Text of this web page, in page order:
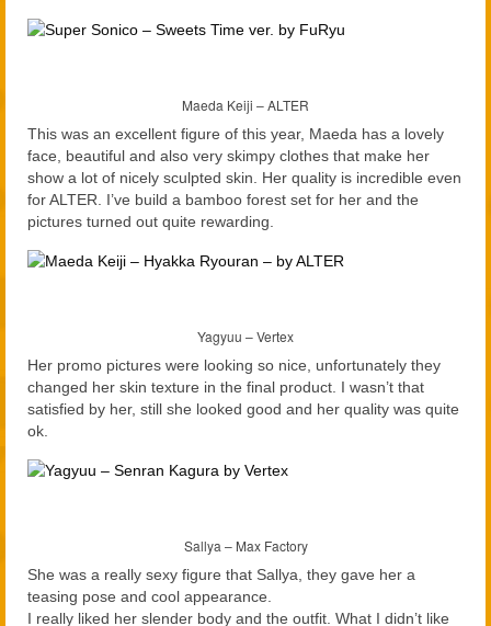
Maeda Keiji – ALTER
This was an excellent figure of this year, Maeda has a lovely
face, beautiful and also very skimpy clothes that make her
show a lot of nicely sculpted skin. Her quality is incredible even
for ALTER. I’ve build a bamboo forest set for her and the
pictures turned out quite rewarding.
Yagyuu – Vertex
Her promo pictures were looking so nice, unfortunately they
changed her skin texture in the final product. I wasn’t that
satisfied by her, still she looked good and her quality was quite
ok.
Sallya – Max Factory
She was a really sexy figure that Sallya, they gave her a
teasing pose and cool appearance.
I really liked her slender body and the outfit. What I didn’t like